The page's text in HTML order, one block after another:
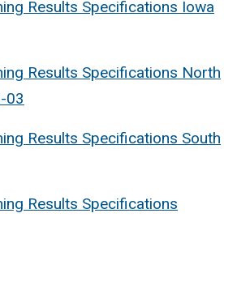
Results Specifications Iowa
Results Specifications North
03
Results Specifications South
Results Specifications